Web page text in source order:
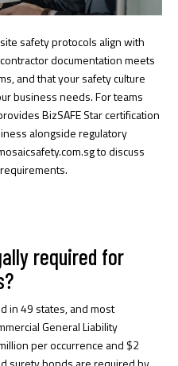
safety protocols align with
documentation meets
and that your safety culture
business needs. For teams
BizSAFE Star certification
alongside regulatory
to discuss
required for
in 49 states, and most
General Liability
per occurrence and $2